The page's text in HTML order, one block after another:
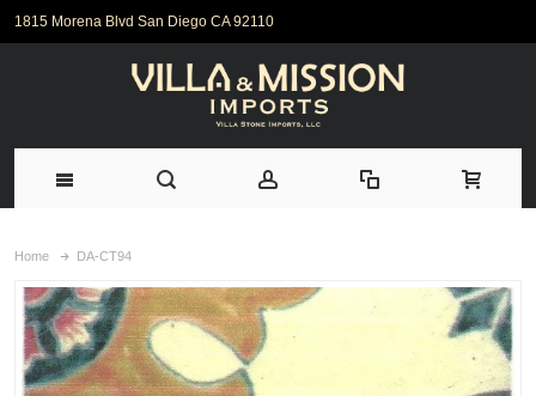
1815 Morena Blvd San Diego CA 92110
Home DA-CT94